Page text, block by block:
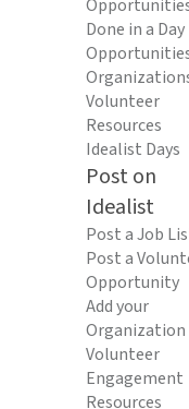
Done in a Day
Volunteer
Resources
Idealist Days
Post on
Idealist
Post a Job
Post a
Opportunity
Add your
Organization
Volunteer
Engagement
Resources